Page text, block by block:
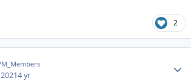
2
4 yr